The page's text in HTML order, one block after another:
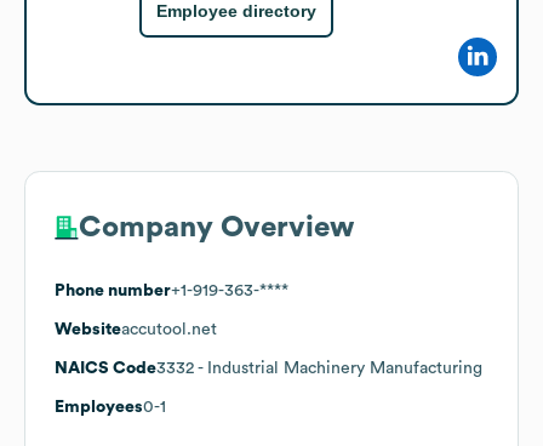
Employee directory
Company Overview
Phone number+1-919-363-****
Websiteaccutool.net
NAICS Code3332 - Industrial Machinery Manufacturing
Employees0-1